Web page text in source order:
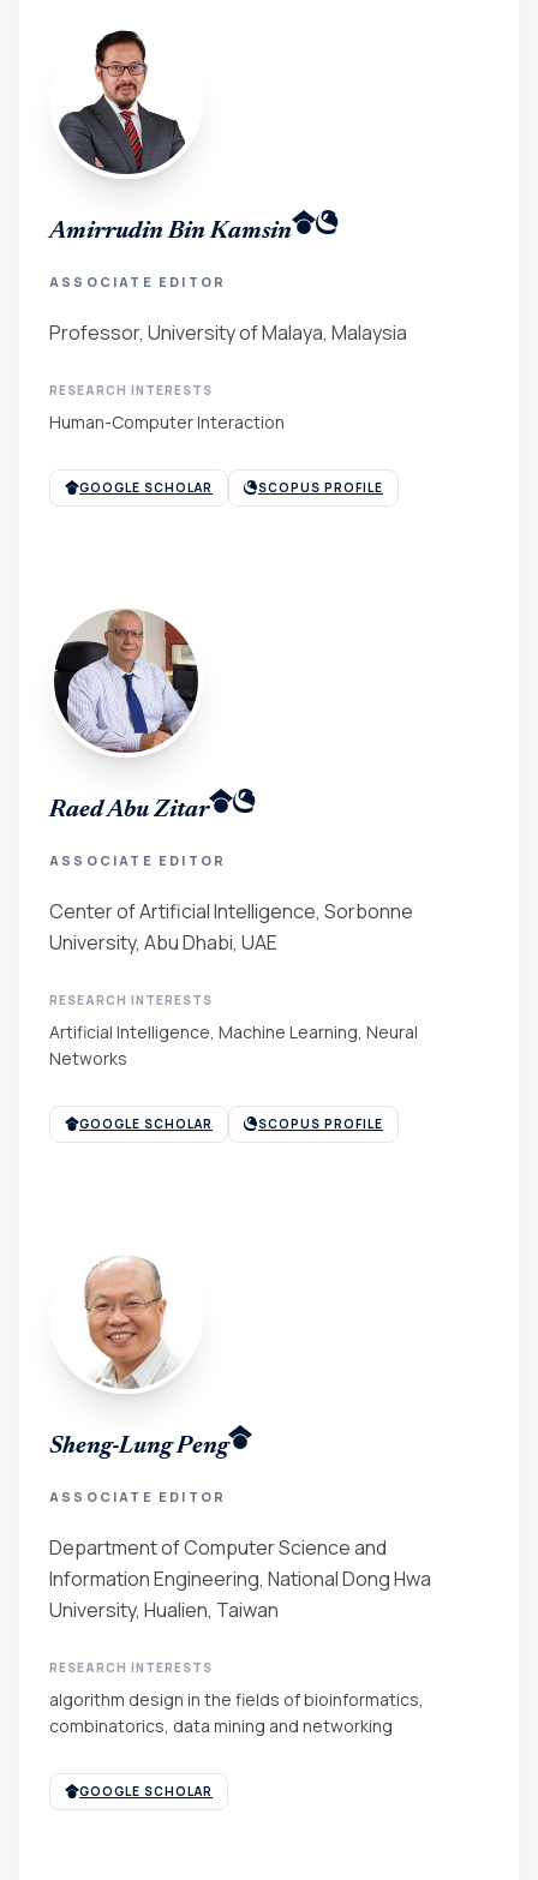
Amirrudin Bin Kamsin
ASSOCIATE EDITOR
Professor, University of Malaya, Malaysia
RESEARCH INTERESTS
Human-Computer Interaction
GOOGLE SCHOLAR SCOPUS PROFILE
Raed Abu Zitar
ASSOCIATE EDITOR
Center of Artificial Intelligence, Sorbonne
University, Abu Dhabi, UAE
RESEARCH INTERESTS
Artificial Intelligence, Machine Learning, Neural
Networks
GOOGLE SCHOLAR SCOPUS PROFILE
Sheng-Lung Peng
ASSOCIATE EDITOR
Department of Computer Science and
Information Engineering, National Dong Hwa
University, Hualien, Taiwan
RESEARCH INTERESTS
algorithm design in the fields of bioinformatics,
combinatorics, data mining and networking
GOOGLE SCHOLAR